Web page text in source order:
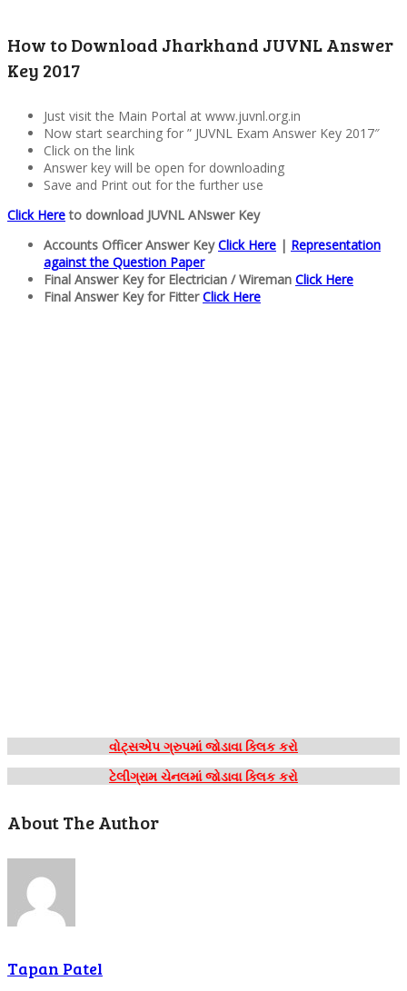
How to Download Jharkhand JUVNL Answer
Key 2017
Just visit the Main Portal at www.juvnl.org.in
Now start searching for ” JUVNL Exam Answer Key 2017″
Click on the link
Answer key will be open for downloading
Save and Print out for the further use
Click Hereto download JUVNL ANswer Key
Accounts Officer Answer KeyClick Here | Representation
against the Question Paper
Final Answer Key for Electrician / Wireman Click Here
Final Answer Key for FitterClick Here
વોટ્સએપ ગ્રુપમાં જોડાવા ક્લિક કરો
ટેલીગ્રામ ચેનલમાં જોડાવા ક્લિક કરો
About The Author
Tapan Patel